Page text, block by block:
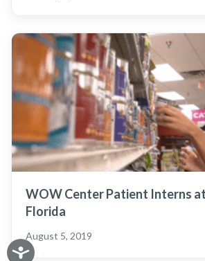
WOW Center Patient Interns
Florida
August 5, 2019